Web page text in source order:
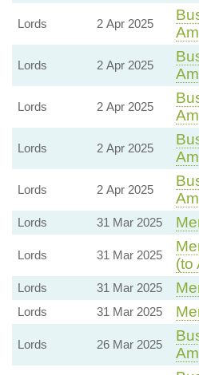
Lords 2 Apr 2025
Lords 2 Apr 2025
Lords 2 Apr 2025
Lords 2 Apr 2025
Lords 2 Apr 2025
Lords 31 Mar 2025
Lords 31 Mar 2025
(to
Lords 31 Mar 2025
Lords 31 Mar 2025
Lords 26 Mar 2025